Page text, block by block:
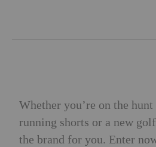
Whether you’re on the
running shorts or a new
the brand for you. Enter